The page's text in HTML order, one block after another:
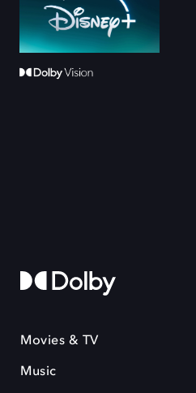
Movies & TV
Music